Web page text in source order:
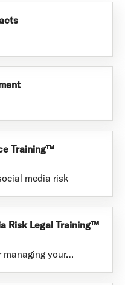
Training™
media risk
Risk Legal Training™
managing your…